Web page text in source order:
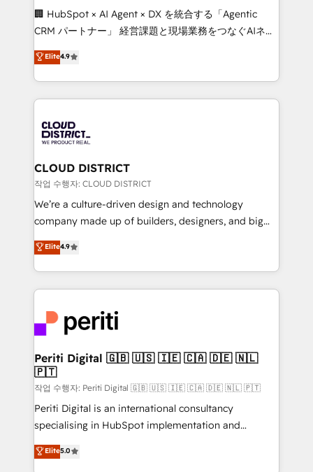
Portuguese, and English to design scalable strategies
that drive measurable growth. 🌎 Highlights: • 10+
Platform Migration Excellence. • Top 3 Partner of the
Year LATAM 2022, 2023, 2024, 2025. • Partner of the
business with HubSpot? Let Cebra’s experts help
you grow faster, smarter, and with impact.
🏢 HubSpot × AI Agent × DX を統合する「Agentic
CRM パートナー」 経営課題と現場業務をつなぐAIネイ
ティブ・エージェンシーとして、HubSpot Eliteの実装
力で顧客フロント業務を再設計します。 💡 100inc は何
をする会社か？ HubSpotを共通基盤に、AIエージェン
トを組み込んだ顧客フロント業務（マーケティング・営
ィブ・エージェンシーです。事業部・グループ会社・部
門が分立する組織で、データと業務プロセスのサイロ化
を、CRMを軸とした全社共通基盤に再構築します。意
思決定者・PMO・現場担当者に並走します。 1️⃣
HubSpot導入・活用支援 顧客データの一元化から、
GTMの見える化・自動化まで。全Hub統合運用、デー
2️⃣ AIエージェント組織構築 営業・マーケティング業務
の一部をAIが自律実行する組織への移行を設計・実装。
DX × AI推進のPMO伴走支援 複数部門をまたぐDX×AI変
革を、構想から実装・定着までPMOとして主導。「設
定の代行ではなく、設計の責任」を引き受け、部門横断
の統合・浸透・変革管理を実行します。 ▸ CMS戦略設
計・構築：リード獲得・CVR・SEOを前提にした情報設
提供。 ▸ 既存CRM・MAからの移行支援：Salesforce・
Marketo・Pardot等からの移行、カスタム設計、履歴
データ移行と活用設計まで。 ▸ AEO対応：ChatGPT・
Elite4.9
CLOUD DISTRICT
작업 수행자: CLOUD DISTRICT
We’re a culture-driven design and technology
company made up of builders, designers, and big
thinkers. We blend strategy, design, and
development—always fueled by curiosity—to turn
ideas, opportunities, and challenges into meaningful
experiences. To us, technology is more than just
and—most importantly—simple. That’s why we lean
into bold ideas and shape them into thoughtful
products and strategies that actually make a
difference.
Elite4.9
Periti Digital 🇬🇧 🇺🇸 🇮🇪 🇨🇦 🇩🇪 🇳🇱
🇵🇹
작업 수행자: Periti Digital 🇬🇧 🇺🇸 🇮🇪 🇨🇦 🇩🇪 🇳🇱 🇵🇹
Periti Digital is an international consultancy
specialising in HubSpot implementation and
Antropic's Claude business transformation, with
offices in Dublin, Munich, Rotterdam, Lisbon, and
Elite5.0